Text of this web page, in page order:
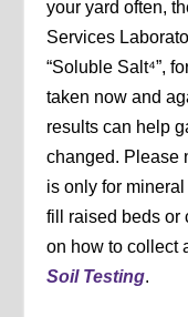
your yard often,
Services
“Soluble Salt⁴”,
taken now and
results can help
changed. Please
is only for
fill raised beds or
on how to collect
Soil Testing.